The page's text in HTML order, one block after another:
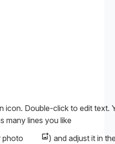
icon. Double-click to edit text.
many lines you like
photo
) and adjust it in